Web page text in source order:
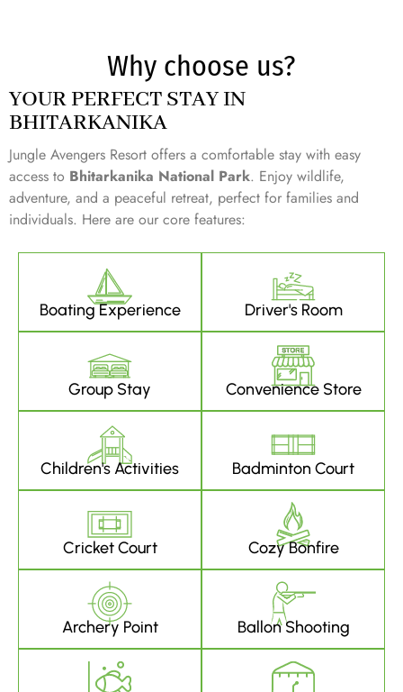
Why choose us?
YOUR PERFECT STAY IN
BHITARKANIKA
Jungle Avengers Resort offers a comfortable stay with easy
access to Bhitarkanika National Park. Enjoy wildlife,
adventure, and a peaceful retreat, perfect for families and
individuals. Here are our core features:
Boating Experience Driver's Room
Group Stay Convenience Store
Children's Activities Badminton Court
Cricket Court Cozy Bonfire
Archery Point Ballon Shooting